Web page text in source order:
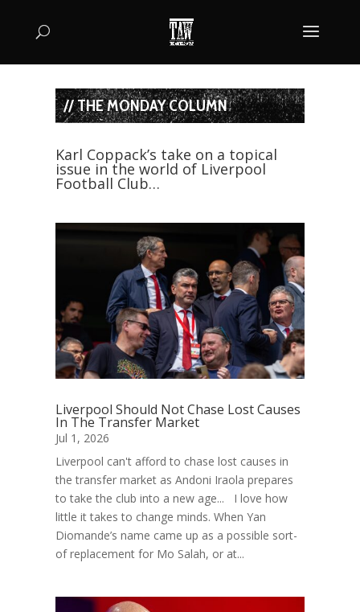
// THE MONDAY COLUMN
Karl Coppack’s take on a topical
issue in the world of Liverpool
Football Club…
Liverpool Should Not Chase Lost Causes
In The Transfer Market
Jul 1, 2026
Liverpool can't afford to chase lost causes in
the transfer market as Andoni Iraola prepares
to take the club into a new age... I love how
little it takes to change minds. When Yan
Diomande’s name came up as a possible sort-
of replacement for Mo Salah, or at...